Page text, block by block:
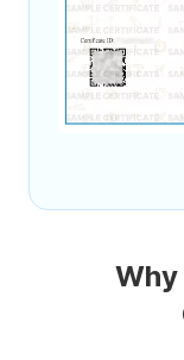
Why